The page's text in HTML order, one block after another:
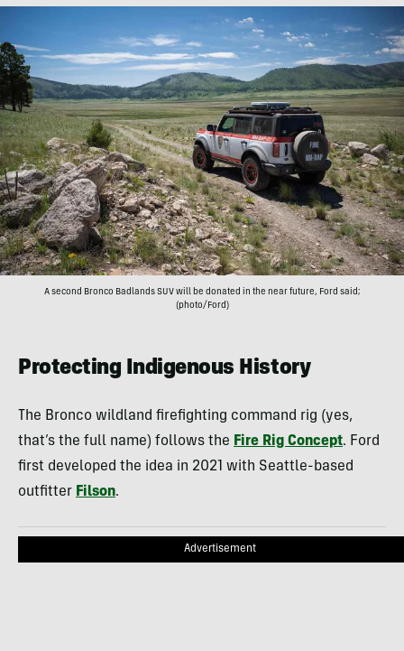
A second Bronco Badlands SUV will be donated in the near future, Ford said;
(photo/Ford)
Protecting Indigenous History
The Bronco wildland firefighting command rig (yes,
that’s the full name) follows the Fire Rig Concept. Ford
first developed the idea in 2021 with Seattle-based
outfitter Filson.
Advertisement